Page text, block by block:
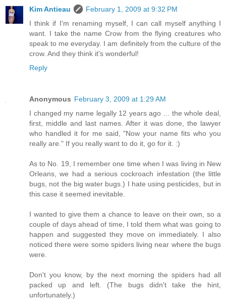
Kim Antieau
February 1, 2009 at 9:32 PM
I think if I'm renaming myself, I can call myself anything I
want. I take the name Crow from the flying creatures who
speak to me everyday. I am definitely from the culture of the
crow. And they think it's wonderful!
Reply
Anonymous February 3, 2009 at 1:29 AM
I changed my name legally 12 years ago ... the whole deal,
first, middle and last names. After it was done, the lawyer
who handled it for me said, "Now your name fits who you
really are." If you really want to do it, go for it. :)
As to No. 19, I remember one time when I was living in New
Orleans, we had a serious cockroach infestation (the little
bugs, not the big water bugs.) I hate using pesticides, but in
this case it seemed inevitable.
I wanted to give them a chance to leave on their own, so a
couple of days ahead of time, I told them what was going to
happen and suggested they move on immediately. I also
noticed there were some spiders living near where the bugs
were.
Don't you know, by the next morning the spiders had all
packed up and left. (The bugs didn't take the hint,
unfortunately.)